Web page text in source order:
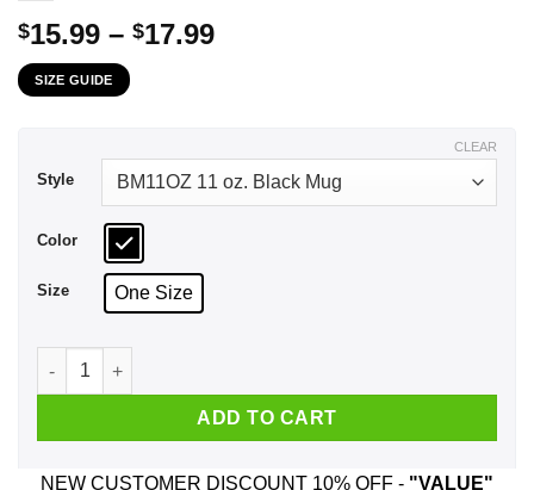
$15.99 – $17.99Price
SIZE GUIDE
Style
Color
Size One Size
CLEAR
I Speak In Hamilton Song Lyrics And Grey's Anatomy
ADD TO CART
NEW CUSTOMER DISCOUNT 10% OFF - "VALUE"